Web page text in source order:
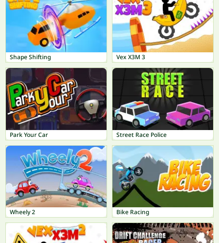
Shape Shifting Vex X3M 3
Park Your Car Street Race Police
Wheely 2 Bike Racing